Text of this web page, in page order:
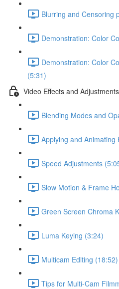
Blurring and Censoring
Demonstration: Color
Demonstration: Color
(5:31)
Video Effects and Adjustments
Blending Modes and
Applying and Animating
Speed Adjustments
Slow Motion & Frame
Green Screen Chroma
Luma Keying (3:24)
Multicam Editing (18:52)
Tips for Multi-Cam